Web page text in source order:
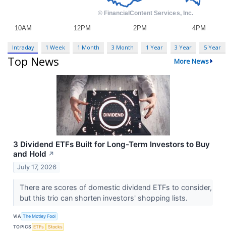
Intraday 1 Week 1 Month 3 Month 1 Year 3 Year 5 Year
Top News More News
3 Dividend ETFs Built for Long-Term Investors to Buy
and Hold ↗
July 17, 2026
There are scores of domestic dividend ETFs to consider,
but this trio can shorten investors' shopping lists.
VIA The Motley Fool
TOPICS ETFs Stocks